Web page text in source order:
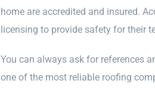
home are accredited and insured.
licensing to provide safety for their
You can always ask for references
one of the most reliable roofing